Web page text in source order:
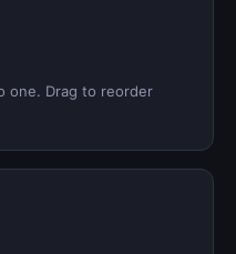
one. Drag to reorder